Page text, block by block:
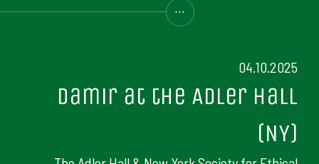
...
04.10.2025
Damir at the Adler Hall
(NY)